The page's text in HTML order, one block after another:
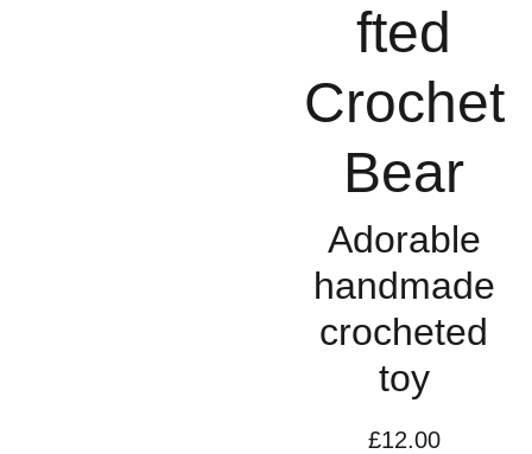
fted
Crochet
Bear
Adorable
handmade
crocheted
toy
£12.00